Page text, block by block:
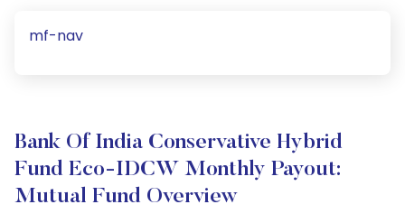
mf-nav
Bank Of India Conservative Hybrid
Fund Eco-IDCW Monthly Payout:
Mutual Fund Overview